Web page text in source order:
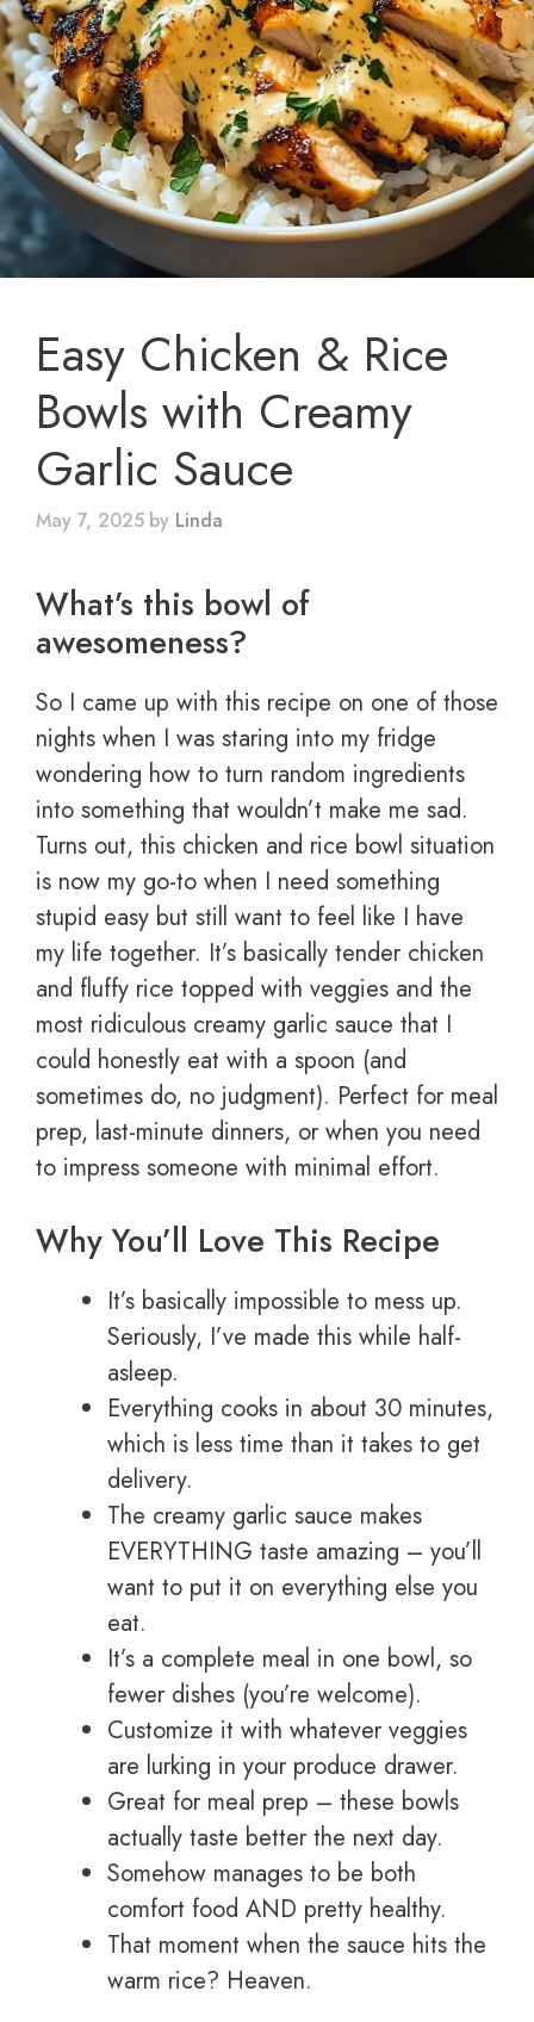
Easy Chicken & Rice
Bowls with Creamy
Garlic Sauce
May 7, 2025 by Linda
What’s this bowl of
awesomeness?
So I came up with this recipe on one of those
nights when I was staring into my fridge
wondering how to turn random ingredients
into something that wouldn’t make me sad.
Turns out, this chicken and rice bowl situation
is now my go-to when I need something
stupid easy but still want to feel like I have
my life together. It’s basically tender chicken
and fluffy rice topped with veggies and the
most ridiculous creamy garlic sauce that I
could honestly eat with a spoon (and
sometimes do, no judgment). Perfect for meal
prep, last-minute dinners, or when you need
to impress someone with minimal effort.
Why You’ll Love This Recipe
It’s basically impossible to mess up.
Seriously, I’ve made this while half-
asleep.
Everything cooks in about 30 minutes,
which is less time than it takes to get
delivery.
The creamy garlic sauce makes
EVERYTHING taste amazing – you’ll
want to put it on everything else you
eat.
It’s a complete meal in one bowl, so
fewer dishes (you’re welcome).
Customize it with whatever veggies
are lurking in your produce drawer.
Great for meal prep – these bowls
actually taste better the next day.
Somehow manages to be both
comfort food AND pretty healthy.
That moment when the sauce hits the
warm rice? Heaven.